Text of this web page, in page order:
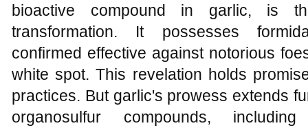
bioactive compound in garlic, is
transformation. It possesses
confirmed effective against notorious
white spot. This revelation holds
practices. But garlic's prowess extends
organosulfur compounds,